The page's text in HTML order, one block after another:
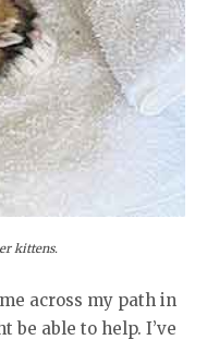
kittens.
across my path in
be able to help. I’ve